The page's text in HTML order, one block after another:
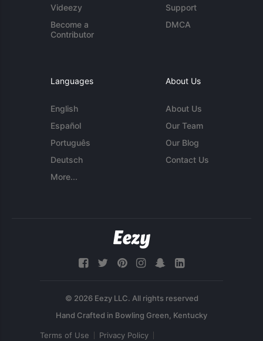
Videezy
Become a
Contributor
Support
DMCA
Languages
English
Español
Português
Deutsch
More...
About Us
About Us
Our Team
Our Blog
Contact Us
© 2026 Eezy LLC. All rights reserved
Terms of Use Privacy Policy